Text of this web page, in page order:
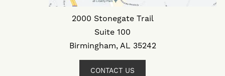
2000 Stonegate Trail
Suite 100
Birmingham, AL 35242
CONTACT US